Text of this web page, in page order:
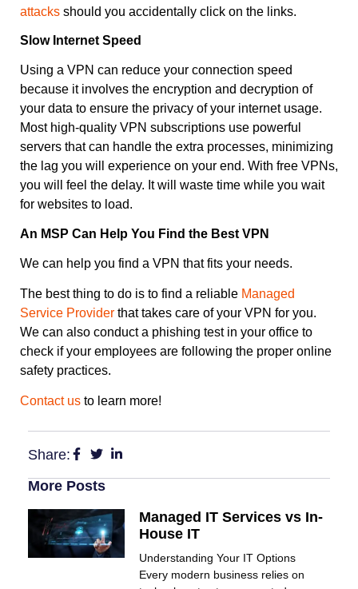
attacks should you accidentally click on the links.
Slow Internet Speed
Using a VPN can reduce your connection speed
because it involves the encryption and decryption of
your data to ensure the privacy of your internet usage.
Most high-quality VPN subscriptions use powerful
servers that can handle the extra processes, minimizing
the lag you will experience on your end. With free VPNs,
you will feel the delay. It will waste time while you wait
for websites to load.
An MSP Can Help You Find the Best VPN
We can help you find a VPN that fits your needs.
The best thing to do is to find a reliable Managed
Service Provider that takes care of your VPN for you.
We can also conduct a phishing test in your office to
check if your employees are following the proper online
safety practices.
Contact us to learn more!
Share:
More Posts
Managed IT Services vs In-
House IT
Understanding Your IT Options
Every modern business relies on